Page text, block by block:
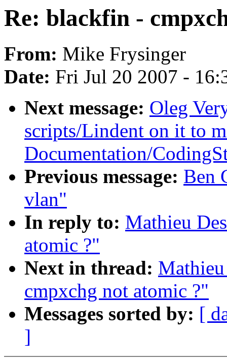
Re: blackfin -
From: Mike Frysinger
Date: Fri Jul 20 2007 -
Next message: Oleg
scripts/Lindent on it to
Documentation/
Previous message: Ben
vlan"
In reply to: Mathieu
atomic ?"
Next in thread:
cmpxchg not atomic ?"
Messages sorted by: [
]